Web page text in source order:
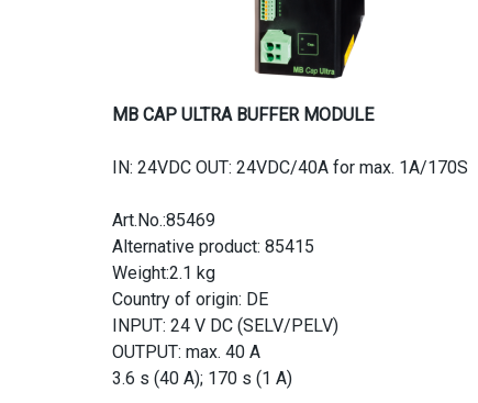
MB CAP ULTRA BUFFER MODULE
IN: 24VDC OUT: 24VDC/40A for max. 1A/170S
Art.No.:85469
Alternative product: 85415
Weight:2.1 kg
Country of origin: DE
INPUT: 24 V DC (SELV/PELV)
OUTPUT: max. 40 A
3.6 s (40 A); 170 s (1 A)